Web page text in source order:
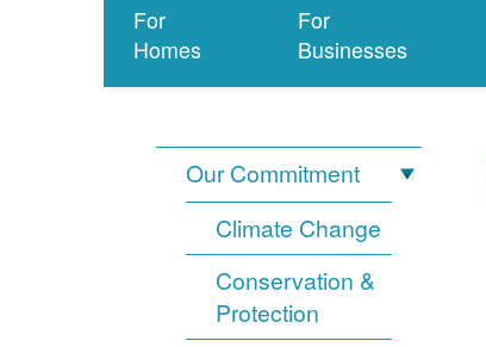
For
Homes
For
Businesses
Our Commitment
Climate Change
Conservation &
Protection